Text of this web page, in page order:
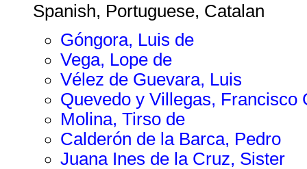
Spanish, Portuguese, Catalan
Góngora, Luis de
Vega, Lope de
Vélez de Guevara, Luis
Quevedo y Villegas, Francisco
Molina, Tirso de
Calderón de la Barca, Pedro
Juana Ines de la Cruz, Sister